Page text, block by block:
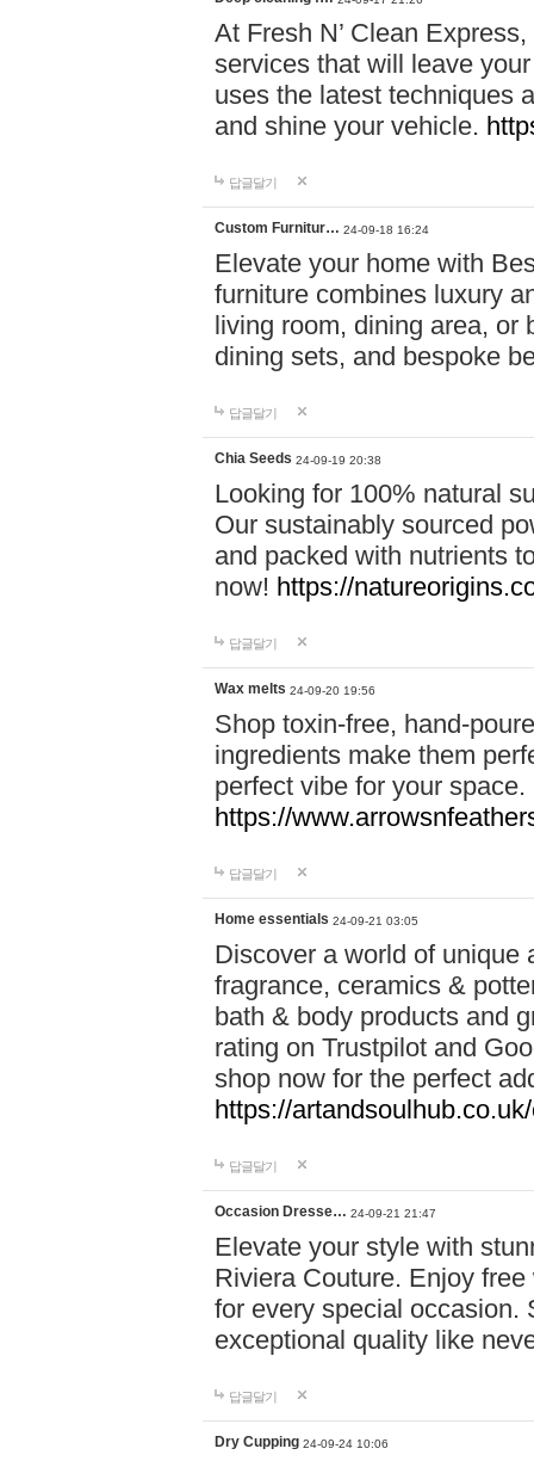
At Fresh N’ Clean
services that will leave
uses the latest techniques
and shine your vehicle.
답글달기
Custom Furnitur… 24-09-18 16:24
Elevate your home with
furniture combines luxury
living room, dining area, or
dining sets, and bespoke
답글달기
Chia Seeds 24-09-19 20:38
Looking for 100% natural
Our sustainably sourced
and packed with nutrients
now! https://
답글달기
Wax melts 24-09-20 19:56
Shop toxin-free, hand-
ingredients make them
perfect vibe for your
https://
답글달기
Home essentials 24-09-21 03:05
Discover a world of unique
fragrance, ceramics &
bath & body products and
rating on Trustpilot and
shop now for the perfect
https://
답글달기
Occasion Dresse… 24-09-21 21:47
Elevate your style with
Riviera Couture. Enjoy
for every special occasion.
exceptional quality like
답글달기
Dry Cupping 24-09-24 10:06